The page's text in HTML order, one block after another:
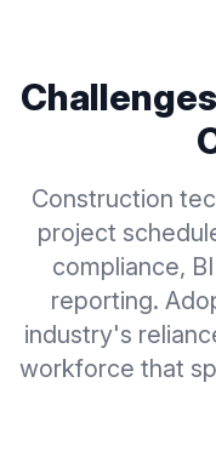
Construction
project
compliance,
reporting.
industry's
workforce that